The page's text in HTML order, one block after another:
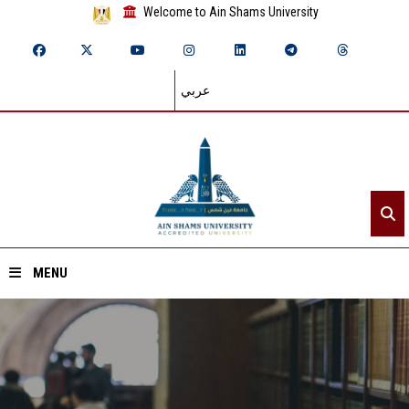
Welcome to Ain Shams University
عربي
MENU
Home
About ASU